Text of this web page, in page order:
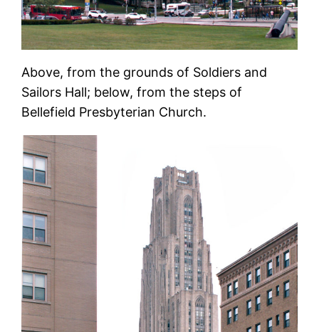
Above, from the grounds of Soldiers and
Sailors Hall; below, from the steps of
Bellefield Presbyterian Church.